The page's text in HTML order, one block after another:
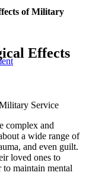
of Military
Effects
complex and
a wide range of
and even guilt.
loved ones to
to maintain mental